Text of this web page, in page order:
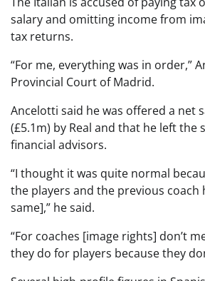
salary and omitting income from
tax returns.
“For me, everything was in order,”
Provincial Court of Madrid.
Ancelotti said he was offered a net
(£5.1m) by Real and that he left
financial advisors.
“I thought it was quite normal
the players and the previous coach
same],” he said.
“For coaches [image rights] don’t
they do for players because they